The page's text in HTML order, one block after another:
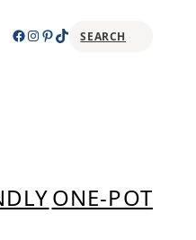
Facebook
Instagram
Pinterest
TikTokSEARCH
ONE-POT